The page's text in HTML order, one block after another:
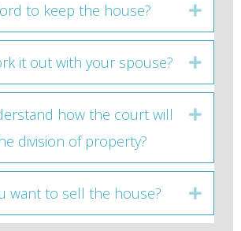
to keep the house?
it out with your spouse?
how the court will
division of property?
want to sell the house?